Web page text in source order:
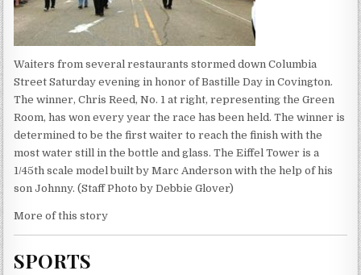
Waiters from several restaurants stormed down Columbia
Street Saturday evening in honor of Bastille Day in Covington.
The winner, Chris Reed, No. 1 at right, representing the Green
Room, has won every year the race has been held. The winner is
determined to be the first waiter to reach the finish with the
most water still in the bottle and glass. The Eiffel Tower is a
1/45th scale model built by Marc Anderson with the help of his
son Johnny. (Staff Photo by Debbie Glover)
More of this story
SPORTS